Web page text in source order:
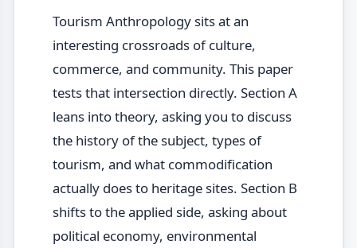
Tourism Anthropology sits at an
interesting crossroads of culture,
commerce, and community. This paper
tests that intersection directly. Section A
leans into theory, asking you to discuss
the history of the subject, types of
tourism, and what commodification
actually does to heritage sites. Section B
shifts to the applied side, asking about
political economy, environmental